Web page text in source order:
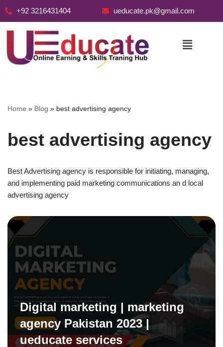
+92 3216431404 ueducate.pk@gmail.com
Home » Blog » best advertising agency
best advertising agency
Best Advertising agency is responsible for initiating, managing,
and implementing paid marketing communications an d local
advertising agency
Digital marketing | marketing
agency Pakistan 2023 |
ueducate services